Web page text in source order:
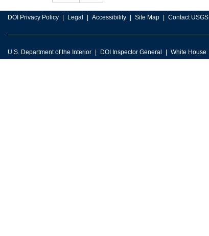
DOI Privacy Policy Legal Accessibility Site Map Contact USGS
U.S. Department of the Interior DOI Inspector General White House